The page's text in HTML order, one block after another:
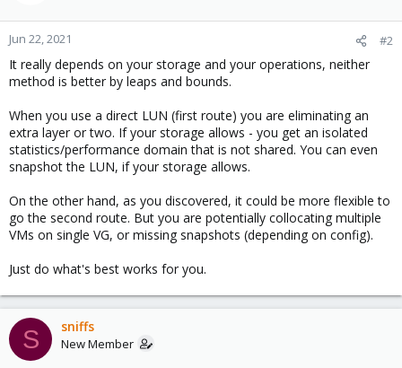
Jun 22, 2021 #2
It really depends on your storage and your operations, neither
method is better by leaps and bounds.
When you use a direct LUN (first route) you are eliminating an
extra layer or two. If your storage allows - you get an isolated
statistics/performance domain that is not shared. You can even
snapshot the LUN, if your storage allows.
On the other hand, as you discovered, it could be more flexible to
go the second route. But you are potentially collocating multiple
VMs on single VG, or missing snapshots (depending on config).
Just do what's best works for you.
S sniffs
New Member